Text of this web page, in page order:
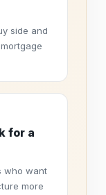
side and
for a
who want
more